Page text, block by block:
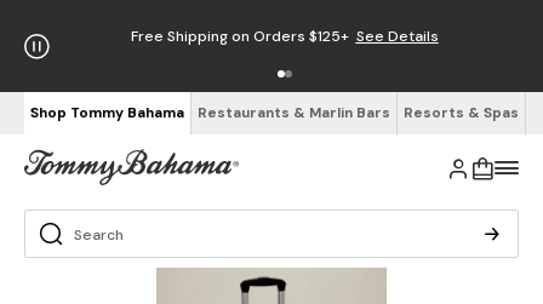
Free Shipping on Orders $125+ See Details
Shop Tommy Bahama Restaurants & Marlin Bars Resorts & Spas